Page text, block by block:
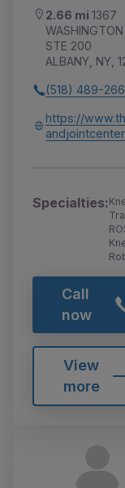
2.66 mi 1367
WASHINGTON
STE 200
ALBANY, NY,
(518) 489-
https://
Specialties:
Call
now
View
more